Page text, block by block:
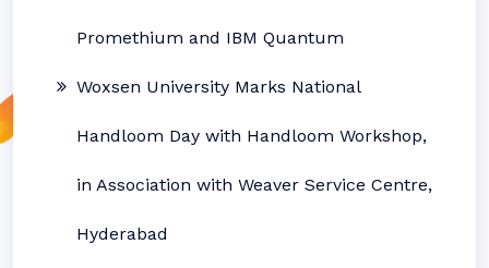
Promethium and IBM Quantum
Woxsen University Marks National
Handloom Day with Handloom Workshop,
in Association with Weaver Service Centre,
Hyderabad